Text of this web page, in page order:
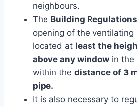
neighbours.
The Building Regulations
opening of the ventilating
located at least the
above any window in the
within the distance of 3
pipe.
It is also necessary to